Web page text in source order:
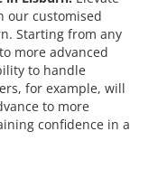
our customised
Starting from any
more advanced
to handle
for example, will
to more
confidence in a